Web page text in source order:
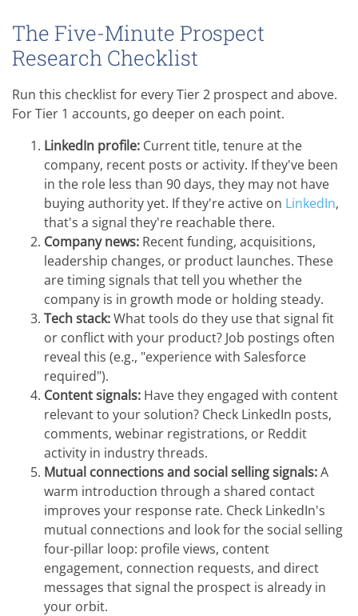
The Five-Minute Prospect
Research Checklist
Run this checklist for every Tier 2 prospect and above.
For Tier 1 accounts, go deeper on each point.
LinkedIn profile: Current title, tenure at the
company, recent posts or activity. If they've been
in the role less than 90 days, they may not have
buying authority yet. If they're active on LinkedIn,
that's a signal they're reachable there.
Company news: Recent funding, acquisitions,
leadership changes, or product launches. These
are timing signals that tell you whether the
company is in growth mode or holding steady.
Tech stack:What tools do they use that signal fit
or conflict with your product? Job postings often
reveal this (e.g., "experience with Salesforce
required").
Content signals: Have they engaged with content
relevant to your solution? Check LinkedIn posts,
comments, webinar registrations, or Reddit
activity in industry threads.
Mutual connections and social selling signals:A
warm introduction through a shared contact
improves your response rate. Check LinkedIn's
mutual connections and look for the social selling
four-pillar loop: profile views, content
engagement, connection requests, and direct
messages that signal the prospect is already in
your orbit.